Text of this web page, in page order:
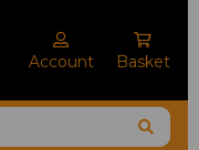
Account Basket